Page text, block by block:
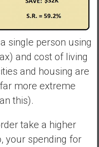
single person using
and cost of living
and housing are
more extreme
this).
take a higher
your spending for